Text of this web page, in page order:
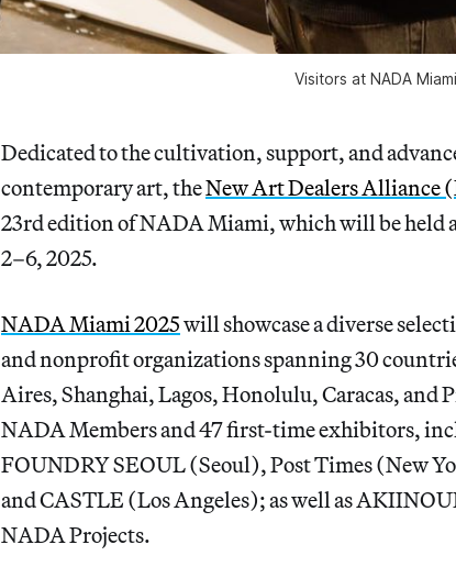
Visitors at NADA
Dedicated to the cultivation, support, and
contemporary art, theNew Art Dealers Alliance
23rd edition of NADA Miami, which will be held
2–6, 2025.
NADA Miami 2025will showcase a diverse
and nonprofit organizations spanning 30
Aires, Shanghai, Lagos, Honolulu, Caracas, and
NADA Members and 47 first-time exhibitors,
FOUNDRY SEOUL (Seoul), Post Times (New
and CASTLE (Los Angeles); as well as
NADA Projects.